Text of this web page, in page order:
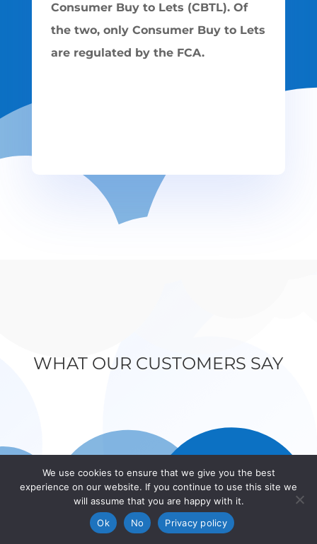
Consumer Buy to Lets (CBTL). Of
the two, only Consumer Buy to Lets
are regulated by the FCA.
WHAT OUR CUSTOMERS SAY
We use cookies to ensure that we give you the best
experience on our website. If you continue to use this site we
will assume that you are happy with it.
Ok
No Privacy policy